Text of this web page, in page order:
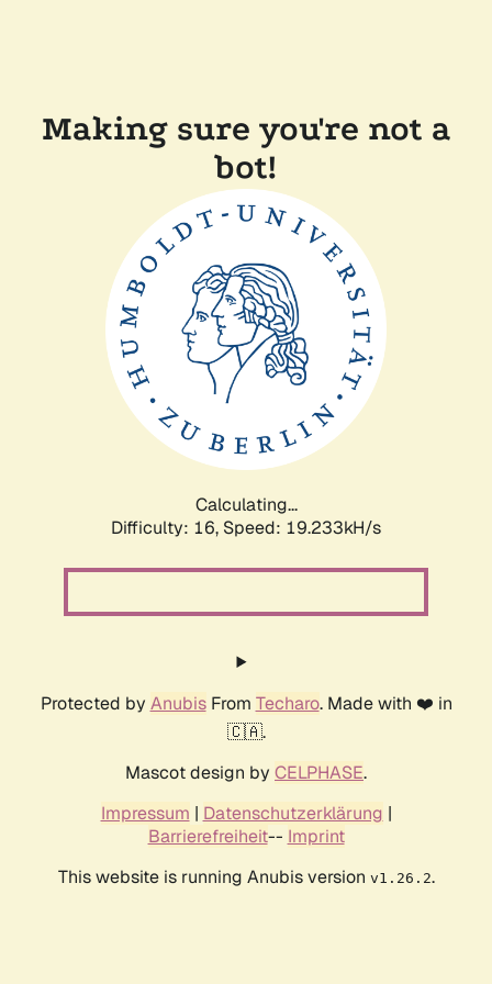
Making sure you're not a
bot!
Calculating...
Difficulty: 16, Speed: 19.233kH/s
Protected by AnubisFrom Techaro. Made with ❤️ in
🇨🇦.
Mascot design by CELPHASE.
Impressum | Datenschutzerklärung |
Barrierefreiheit-- Imprint
This website is running Anubis version v1.26.2.